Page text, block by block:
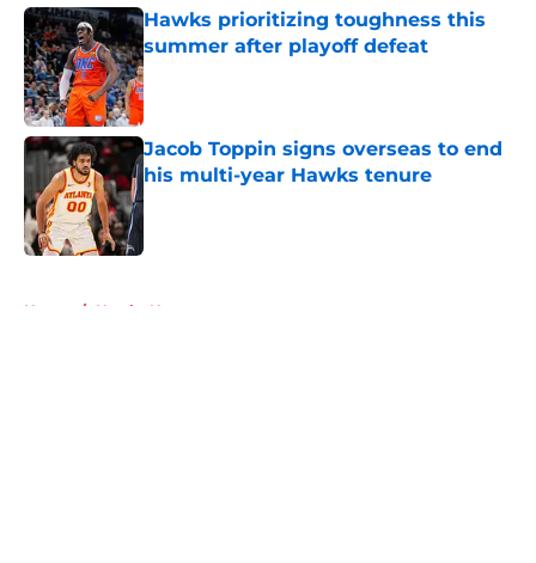
Hawks prioritizing toughness this
summer after playoff defeat
Published by on Invalid Date
Jacob Toppin signs overseas to end
his multi-year Hawks tenure
Published by on Invalid Date
Home / Hawks News